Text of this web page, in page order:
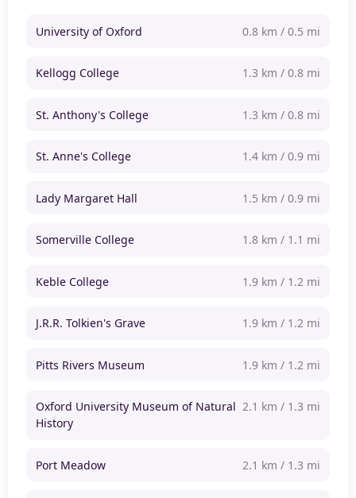
University of Oxford 0.8 km / 0.5 mi
Kellogg College 1.3 km / 0.8 mi
St. Anthony's College 1.3 km / 0.8 mi
St. Anne's College 1.4 km / 0.9 mi
Lady Margaret Hall 1.5 km / 0.9 mi
Somerville College 1.8 km / 1.1 mi
Keble College 1.9 km / 1.2 mi
J.R.R. Tolkien's Grave 1.9 km / 1.2 mi
Pitts Rivers Museum 1.9 km / 1.2 mi
Oxford University Museum of Natural
History
2.1 km / 1.3 mi
Port Meadow 2.1 km / 1.3 mi